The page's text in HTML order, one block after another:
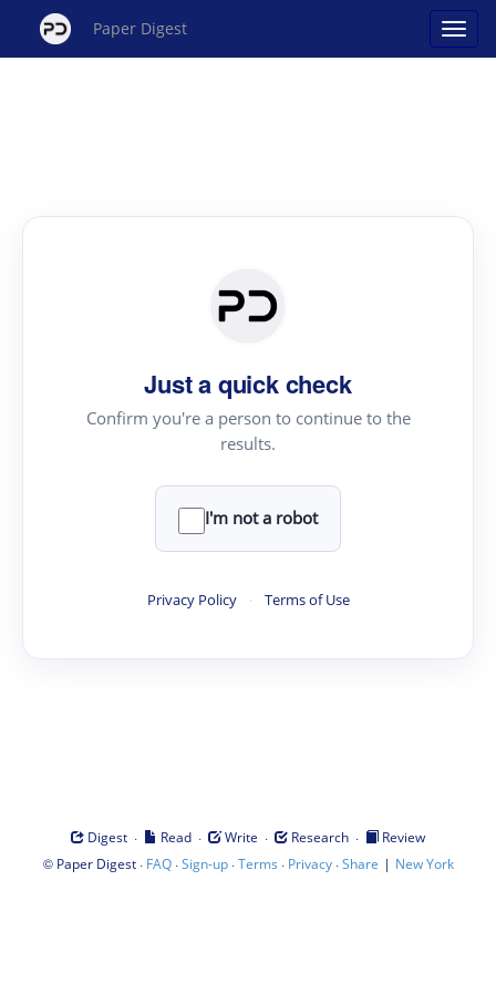
Paper Digest
Just a quick check
Confirm you're a person to continue to the
results.
I'm not a robot
Privacy Policy · Terms of Use
Digest · Read · Write · Research ·
Review
© Paper Digest· FAQ·Sign-up·Terms · Privacy·Share | New York